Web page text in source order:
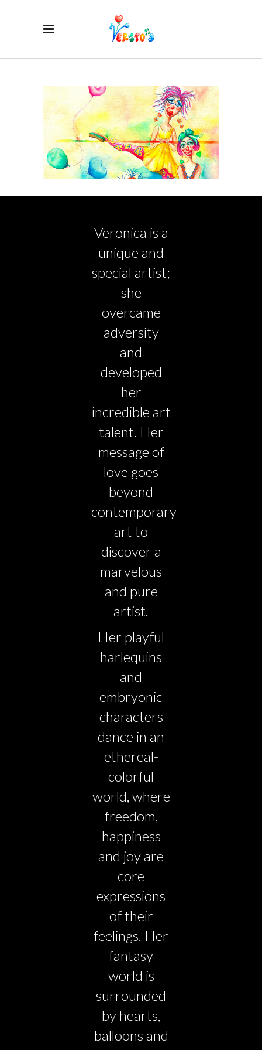
Veronica is a
unique and
special artist;
she
overcame
adversity
and
developed
her
incredible art
talent. Her
message of
love goes
beyond
contemporary
art to
discover a
marvelous
and pure
artist.
Her playful
harlequins
and
embryonic
characters
dance in an
ethereal-
colorful
world, where
freedom,
happiness
and joy are
core
expressions
of their
feelings. Her
fantasy
world is
surrounded
by hearts,
balloons and